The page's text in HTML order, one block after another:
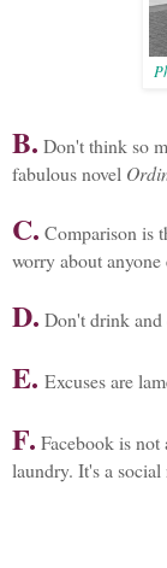
B. Don't think so
fabulous novel
C. Comparison is
worry about anyone
D. Don't drink and
E. Excuses are
F. Facebook is
laundry. It's a